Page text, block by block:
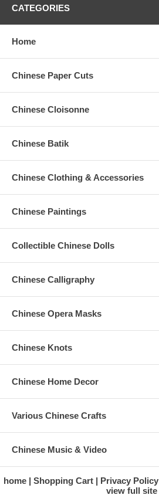
CATEGORIES
Home
Chinese Paper Cuts
Chinese Cloisonne
Chinese Batik
Chinese Clothing & Accessories
Chinese Paintings
Collectible Chinese Dolls
Chinese Calligraphy
Chinese Opera Masks
Chinese Knots
Chinese Home Decor
Various Chinese Crafts
Chinese Music & Video
home Shopping Cart Privacy Policy
view full site